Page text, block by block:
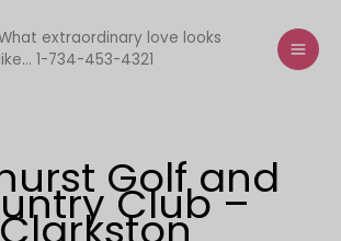
extraordinary love looks
like... 1-734-453-4321
Golf and
Club –